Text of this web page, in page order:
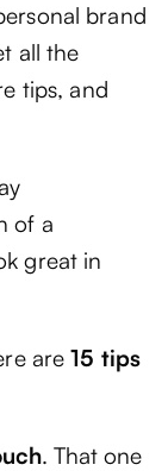
brand
all the
tips, and
of a
great in
are15 tips
. That one